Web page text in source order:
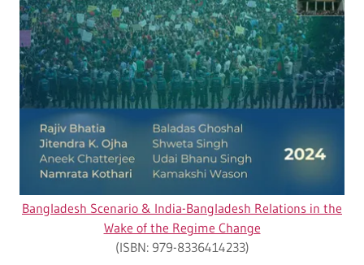
Bangladesh Scenario & India-Bangladesh Relations in the
Wake of the Regime Change
(ISBN: 979-8336414233)